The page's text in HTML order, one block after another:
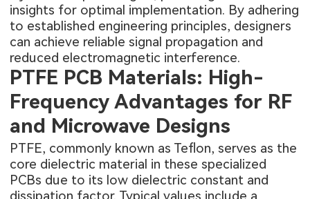
insights for optimal implementation. By adhering
to established engineering principles, designers
can achieve reliable signal propagation and
reduced electromagnetic interference.
PTFE PCB Materials: High-
Frequency Advantages for RF
and Microwave Designs
PTFE, commonly known as Teflon, serves as the
core dielectric material in these specialized
PCBs due to its low dielectric constant and
dissipation factor. Typical values include a